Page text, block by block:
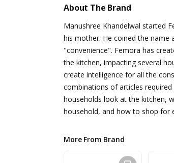
About The Brand
Manushree Khandelwal started
his mother. He coined the name
"convenience". Femora has
the kitchen, impacting several
create intelligence for all the
combinations of articles
households look at the kitchen,
household, and how to shop for
More From Brand